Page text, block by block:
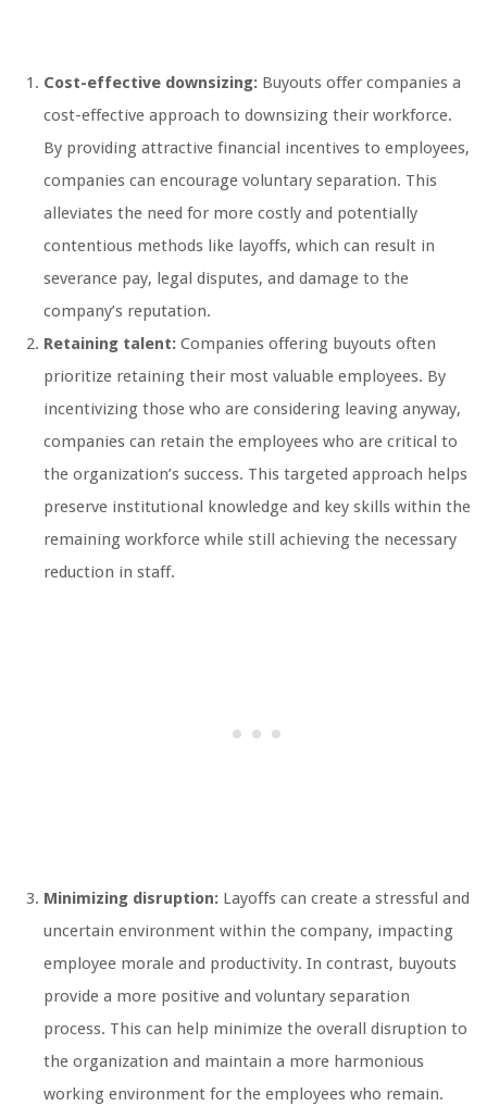
Cost-effective downsizing: Buyouts offer companies a
cost-effective approach to downsizing their workforce.
By providing attractive financial incentives to employees,
companies can encourage voluntary separation. This
alleviates the need for more costly and potentially
contentious methods like layoffs, which can result in
severance pay, legal disputes, and damage to the
company’s reputation.
Retaining talent: Companies offering buyouts often
prioritize retaining their most valuable employees. By
incentivizing those who are considering leaving anyway,
companies can retain the employees who are critical to
the organization’s success. This targeted approach helps
preserve institutional knowledge and key skills within the
remaining workforce while still achieving the necessary
reduction in staff.
Minimizing disruption: Layoffs can create a stressful and
uncertain environment within the company, impacting
employee morale and productivity. In contrast, buyouts
provide a more positive and voluntary separation
process. This can help minimize the overall disruption to
the organization and maintain a more harmonious
working environment for the employees who remain.